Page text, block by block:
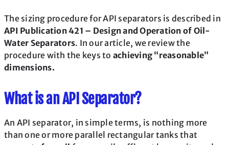
The sizing procedure for API separators is described in
API Publication 421 – Design and Operation of Oil-
Water Separators. In our article, we review the
procedure with the keys to achieving “reasonable”
dimensions.
What is an API Separator?
An API separator, in simple terms, is nothing more
than one or more parallel rectangular tanks that